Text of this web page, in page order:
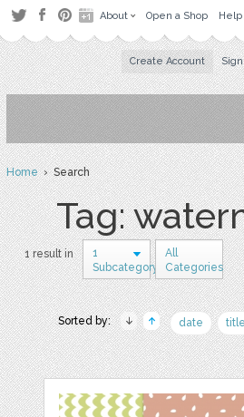
About Open a Shop Help
Create Account
Home› Search
Tag:
1 result in
1
Subcategory
All
Categories
Sorted by: date title